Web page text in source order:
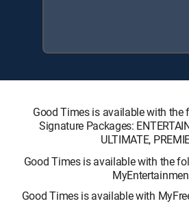
Good Times is available with the
Signature Packages:
ULTIMATE,
Good Times is available with the
Good Times is available with